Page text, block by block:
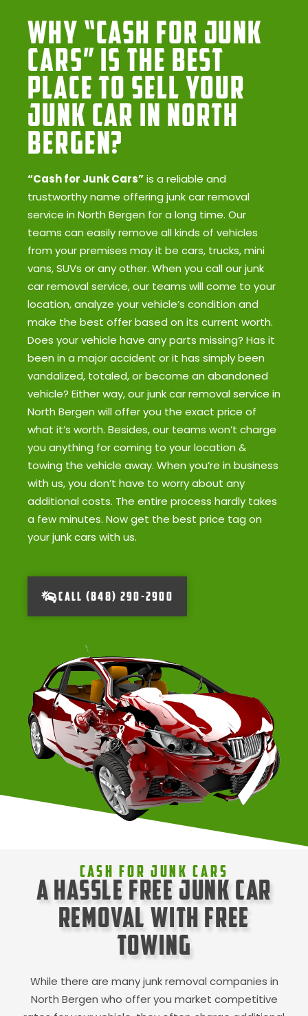
Why “Cash for Junk
Cars” Is the Best
Place to Sell Your
Junk Car in North
Bergen?
“Cash for Junk Cars”is a reliable and
trustworthy name offering junk car removal
service in North Bergen for a long time. Our
teams can easily remove all kinds of vehicles
from your premises may it be cars, trucks, mini
vans, SUVs or any other. When you call our junk
car removal service, our teams will come to your
location, analyze your vehicle’s condition and
make the best offer based on its current worth.
Does your vehicle have any parts missing? Has it
been in a major accident or it has simply been
vandalized, totaled, or become an abandoned
vehicle? Either way, our junk car removal service in
North Bergen will offer you the exact price of
what it’s worth. Besides, our teams won’t charge
you anything for coming to your location &
towing the vehicle away. When you’re in business
with us, you don’t have to worry about any
additional costs. The entire process hardly takes
a few minutes. Now get the best price tag on
your junk cars with us.
CALL (848) 290-2900
Cash For Junk Cars
A Hassle Free Junk Car
Removal with Free
Towing
While there are many junk removal companies in
North Bergen who offer you market competitive